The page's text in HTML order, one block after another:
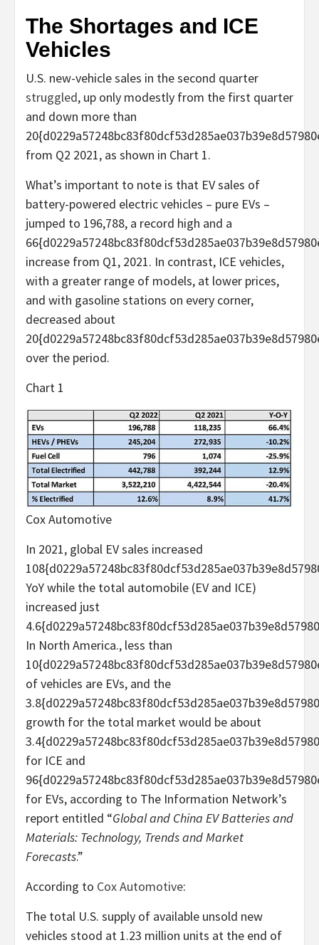
The Shortages and ICE
Vehicles
U.S. new-vehicle sales in the second quarter
struggled, up only modestly from the first quarter
and down more than
from Q2 2021, as shown in Chart 1.
What’s important to note is that EV sales of
battery-powered electric vehicles – pure EVs –
jumped to 196,788, a record high and a
increase from Q1, 2021. In contrast, ICE vehicles,
with a greater range of models, at lower prices,
and with gasoline stations on every corner,
decreased about
over the period.
Chart 1
Cox Automotive
In 2021, global EV sales increased
YoY while the total automobile (EV and ICE)
increased just
In North America., less than
of vehicles are EVs, and the
growth for the total market would be about
for ICE and
for EVs, according to The Information Network’s
report entitled “Global and China EV Batteries and
Materials: Technology, Trends and Market
Forecasts.”
According to Cox Automotive:
The total U.S. supply of available unsold new
vehicles stood at 1.23 million units at the end of